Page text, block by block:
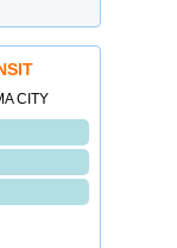
CITY